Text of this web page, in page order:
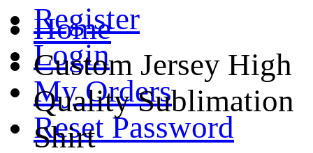
Register
Login
My Orders
Reset Password
Home
Custom Jersey High
Quality Sublimation
Shirt